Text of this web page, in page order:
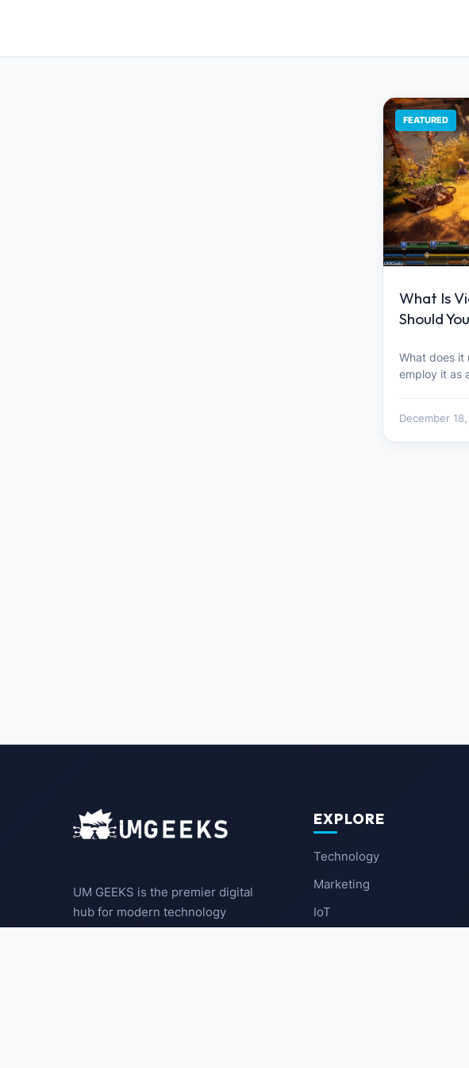
FEATURED
What Is
Should
What does it
employ it as
December
UM GEEKS is the premier digital
hub for modern technology
enthusiasts. We break down
EXPLORE
Technology
Marketing
IoT